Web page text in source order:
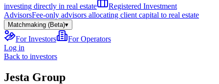
investing directly in real estate
Registered Investment
AdvisorsFee-only advisors allocating client capital to real estate
Matchmaking (Beta)▾
For Investors
For Operators
Log in
Back to investors
Jesta Group